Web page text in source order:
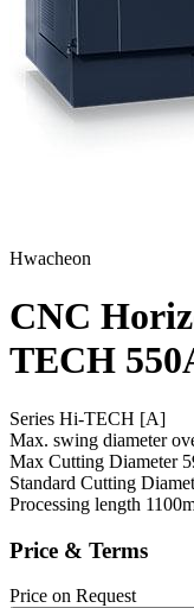
Hwacheon
CNC
TECH
Series Hi-TECH [A]
Max. swing diameter
Max Cutting Diameter
Standard Cutting
Processing length
Price & Terms
Price on Request